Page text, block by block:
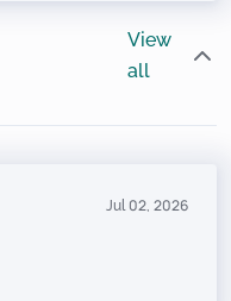
View
all
Jul 02, 2026